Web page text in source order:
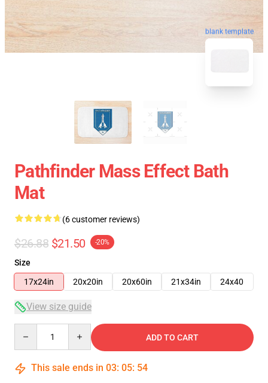
blank template
Pathfinder Mass Effect Bath
Mat
(6 customer reviews)
$26.88 $21.50 -20%
Size
17x24in
20x20in 20x60in 21x34in 24x40
View size guide
ADD TO CART
This sale ends in 03: 05: 53